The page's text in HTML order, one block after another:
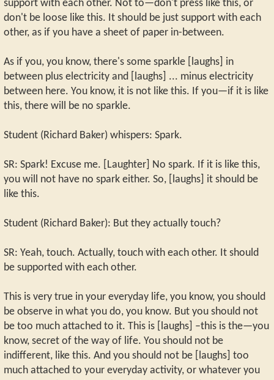
support with each other. Not to—don't press like this, or
don't be loose like this. It should be just support with each
other, as if you have a sheet of paper in-between.
As if you, you know, there's some sparkle [laughs] in
between plus electricity and [laughs] ... minus electricity
between here. You know, it is not like this. If you—if it is like
this, there will be no sparkle.
Student (Richard Baker) whispers: Spark.
SR: Spark! Excuse me. [Laughter] No spark. If it is like this,
you will not have no spark either. So, [laughs] it should be
like this.
Student (Richard Baker): But they actually touch?
SR: Yeah, touch. Actually, touch with each other. It should
be supported with each other.
This is very true in your everyday life, you know, you should
be observe in what you do, you know. But you should not
be too much attached to it. This is [laughs] –this is the—you
know, secret of the way of life. You should not be
indifferent, like this. And you should not be [laughs] too
much attached to your everyday activity, or whatever you